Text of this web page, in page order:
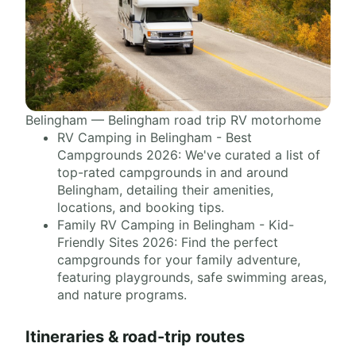
Belingham — Belingham road trip RV motorhome
RV Camping in Belingham - Best
Campgrounds 2026: We've curated a list of
top-rated campgrounds in and around
Belingham, detailing their amenities,
locations, and booking tips.
Family RV Camping in Belingham - Kid-
Friendly Sites 2026: Find the perfect
campgrounds for your family adventure,
featuring playgrounds, safe swimming areas,
and nature programs.
Itineraries & road-trip routes